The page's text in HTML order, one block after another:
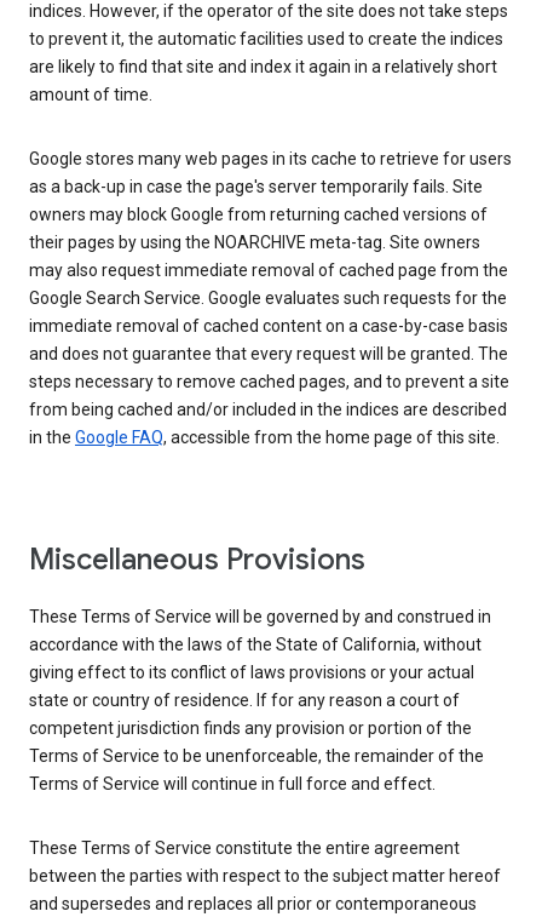
indices. However, if the operator of the site does not take steps
to prevent it, the automatic facilities used to create the indices
are likely to find that site and index it again in a relatively short
amount of time.
Google stores many web pages in its cache to retrieve for users
as a back-up in case the page's server temporarily fails. Site
owners may block Google from returning cached versions of
their pages by using the NOARCHIVE meta-tag. Site owners
may also request immediate removal of cached page from the
Google Search Service. Google evaluates such requests for the
immediate removal of cached content on a case-by-case basis
and does not guarantee that every request will be granted. The
steps necessary to remove cached pages, and to prevent a site
from being cached and/or included in the indices are described
in the Google FAQ, accessible from the home page of this site.
Miscellaneous Provisions
These Terms of Service will be governed by and construed in
accordance with the laws of the State of California, without
giving effect to its conflict of laws provisions or your actual
state or country of residence. If for any reason a court of
competent jurisdiction finds any provision or portion of the
Terms of Service to be unenforceable, the remainder of the
Terms of Service will continue in full force and effect.
These Terms of Service constitute the entire agreement
between the parties with respect to the subject matter hereof
and supersedes and replaces all prior or contemporaneous